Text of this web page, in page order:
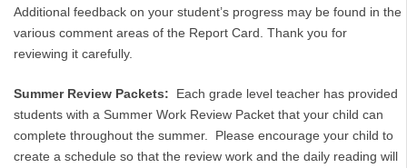
Additional feedback on your student’s progress may be found in the
various comment areas of the Report Card. Thank you for
reviewing it carefully.
Summer Review Packets: Each grade level teacher has provided
students with a Summer Work Review Packet that your child can
complete throughout the summer. Please encourage your child to
create a schedule so that the review work and the daily reading will